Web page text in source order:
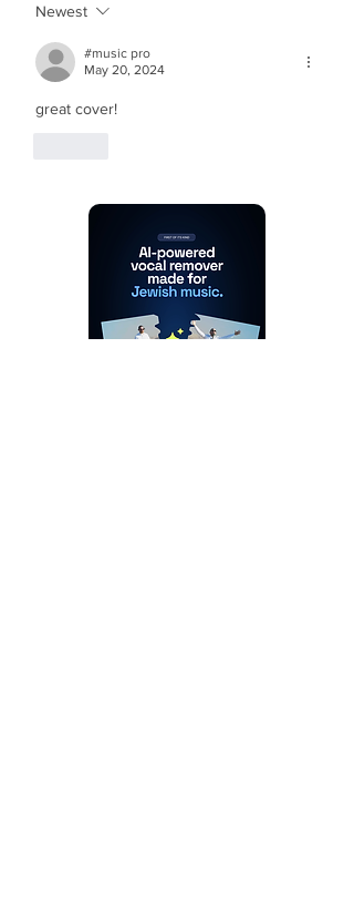
Newest
#music pro
May 20, 2024
great cover!